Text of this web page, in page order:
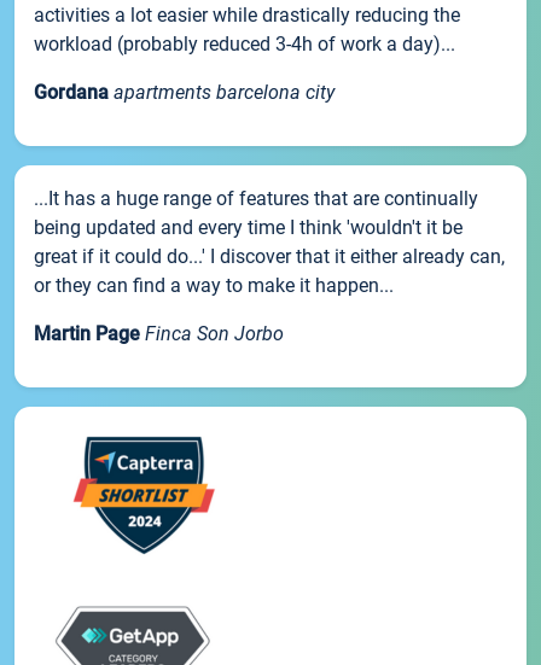
activities a lot easier while drastically reducing the
workload (probably reduced 3-4h of work a day)...
Gordana apartments barcelona city
...It has a huge range of features that are continually
being updated and every time I think 'wouldn't it be
great if it could do...' I discover that it either already can,
or they can find a way to make it happen...
Martin Page Finca Son Jorbo